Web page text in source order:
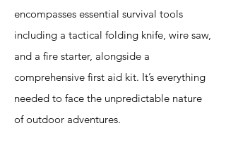
encompasses essential survival tools
including a tactical folding knife, wire saw,
and a fire starter, alongside a
comprehensive first aid kit. It’s everything
needed to face the unpredictable nature
of outdoor adventures.